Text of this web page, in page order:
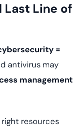
Line of
=
antivirus may
management
resources